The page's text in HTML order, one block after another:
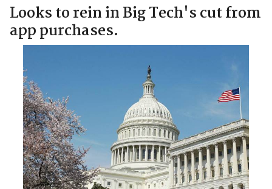
Looks to rein in Big Tech's cut from
app purchases.